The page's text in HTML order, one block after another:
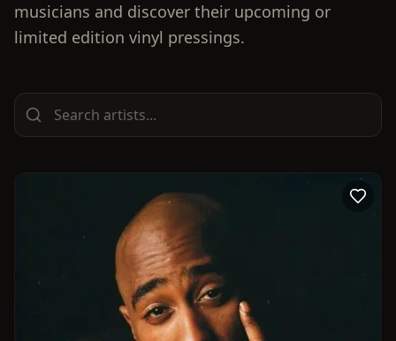
musicians and discover their upcoming or
limited edition vinyl pressings.